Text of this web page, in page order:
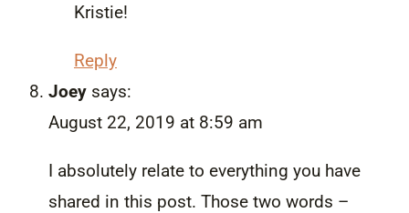
Kristie!
Reply
Joey says:
August 22, 2019 at 8:59 am
I absolutely relate to everything you have
shared in this post. Those two words –